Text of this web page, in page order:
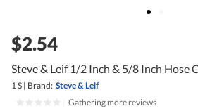
$2.54
Steve & Leif 1/2 Inch & 5/8 Inch Hose
1 S | Brand: Steve & Leif
Gathering more reviews